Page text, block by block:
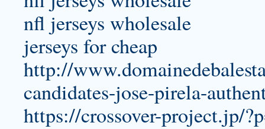
nfl jerseys wholesale
jerseys for cheap
http://
candidates-jose-pirela-
https://crossover-project.jp/